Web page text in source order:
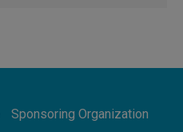
Sponsoring Organization